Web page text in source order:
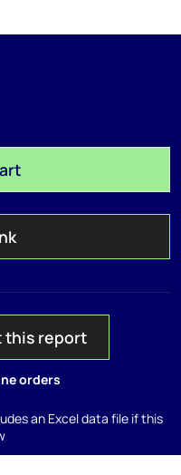
this report
orders
an Excel data file if this